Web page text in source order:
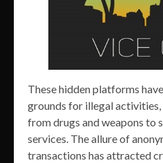
These hidden platforms
grounds for illegal
from drugs and weapons to
services. The allure of
transactions has attracted